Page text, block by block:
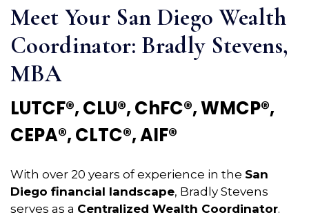
Meet Your San Diego Wealth
Coordinator: Bradly Stevens,
MBA
LUTCF®, CLU®, ChFC®, WMCP®,
CEPA®, CLTC®, AIF®
With over 20 years of experience in the San
Diego financial landscape, Bradly Stevens
serves as a Centralized Wealth Coordinator.